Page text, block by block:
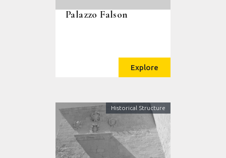
Palazzo Falson
Explore
Historical Structure